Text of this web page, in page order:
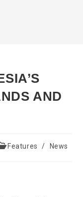
AND
Features / News